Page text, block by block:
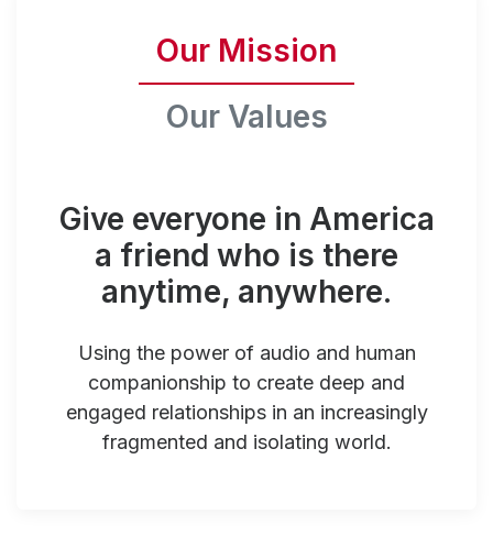
Our Mission
Our Values
Give everyone in America
a friend who is there
anytime, anywhere.
Using the power of audio and human
companionship to create deep and
engaged relationships in an increasingly
fragmented and isolating world.